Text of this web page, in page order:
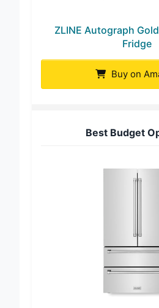
ZLINE Autograph
Fridge
Buy on
Best Budget